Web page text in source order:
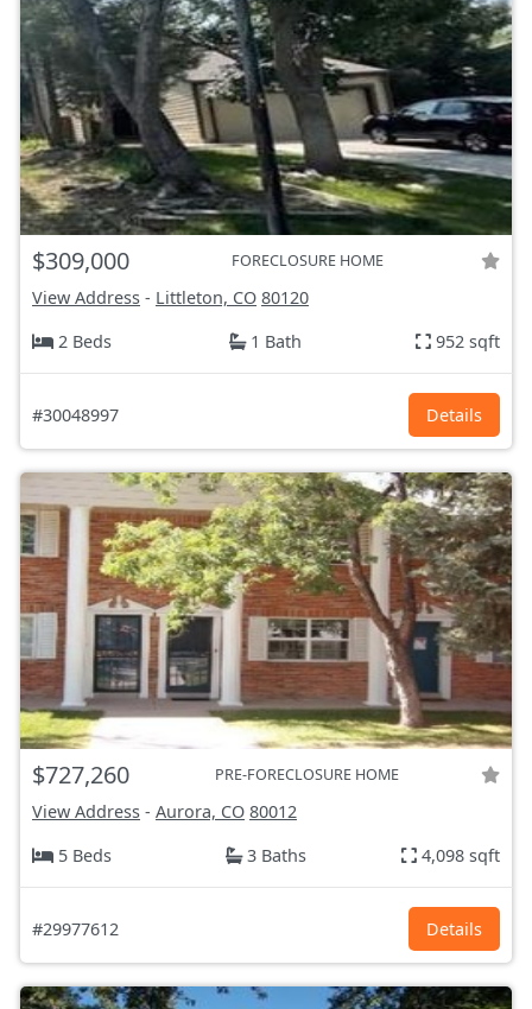
$309,000 FORECLOSURE HOME
View Address - Littleton, CO 80120
2 Beds
1 Bath 952 sqft
#30048997 Details
$727,260 PRE-FORECLOSURE HOME
View Address - Aurora, CO 80012
5 Beds
3 Baths 4,098 sqft
#29977612 Details